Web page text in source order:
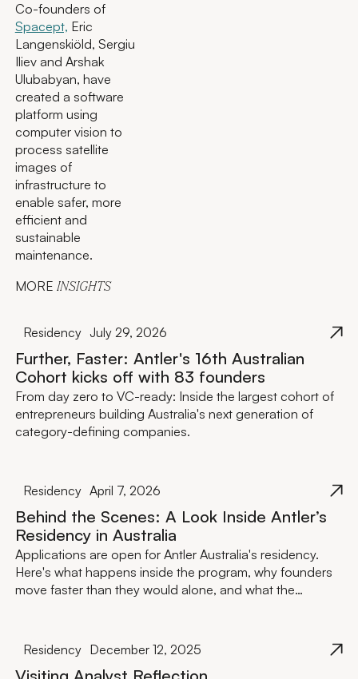
Co-founders of
Spacept, Eric
Langenskiöld, Sergiu
Iliev and Arshak
Ulubabyan, have
created a software
platform using
computer vision to
process satellite
images of
infrastructure to
enable safer, more
efficient and
sustainable
maintenance.
MORE INSIGHTS
Residency July 29, 2026
Further, Faster: Antler's 16th Australian
Cohort kicks off with 83 founders
From day zero to VC-ready: Inside the largest cohort of
entrepreneurs building Australia's next generation of
category-defining companies.
Residency April 7, 2026
Behind the Scenes: A Look Inside Antler’s
Residency in Australia
Applications are open for Antler Australia's residency.
Here's what happens inside the program, why founders
move faster than they would alone, and what the
Residency December 12, 2025